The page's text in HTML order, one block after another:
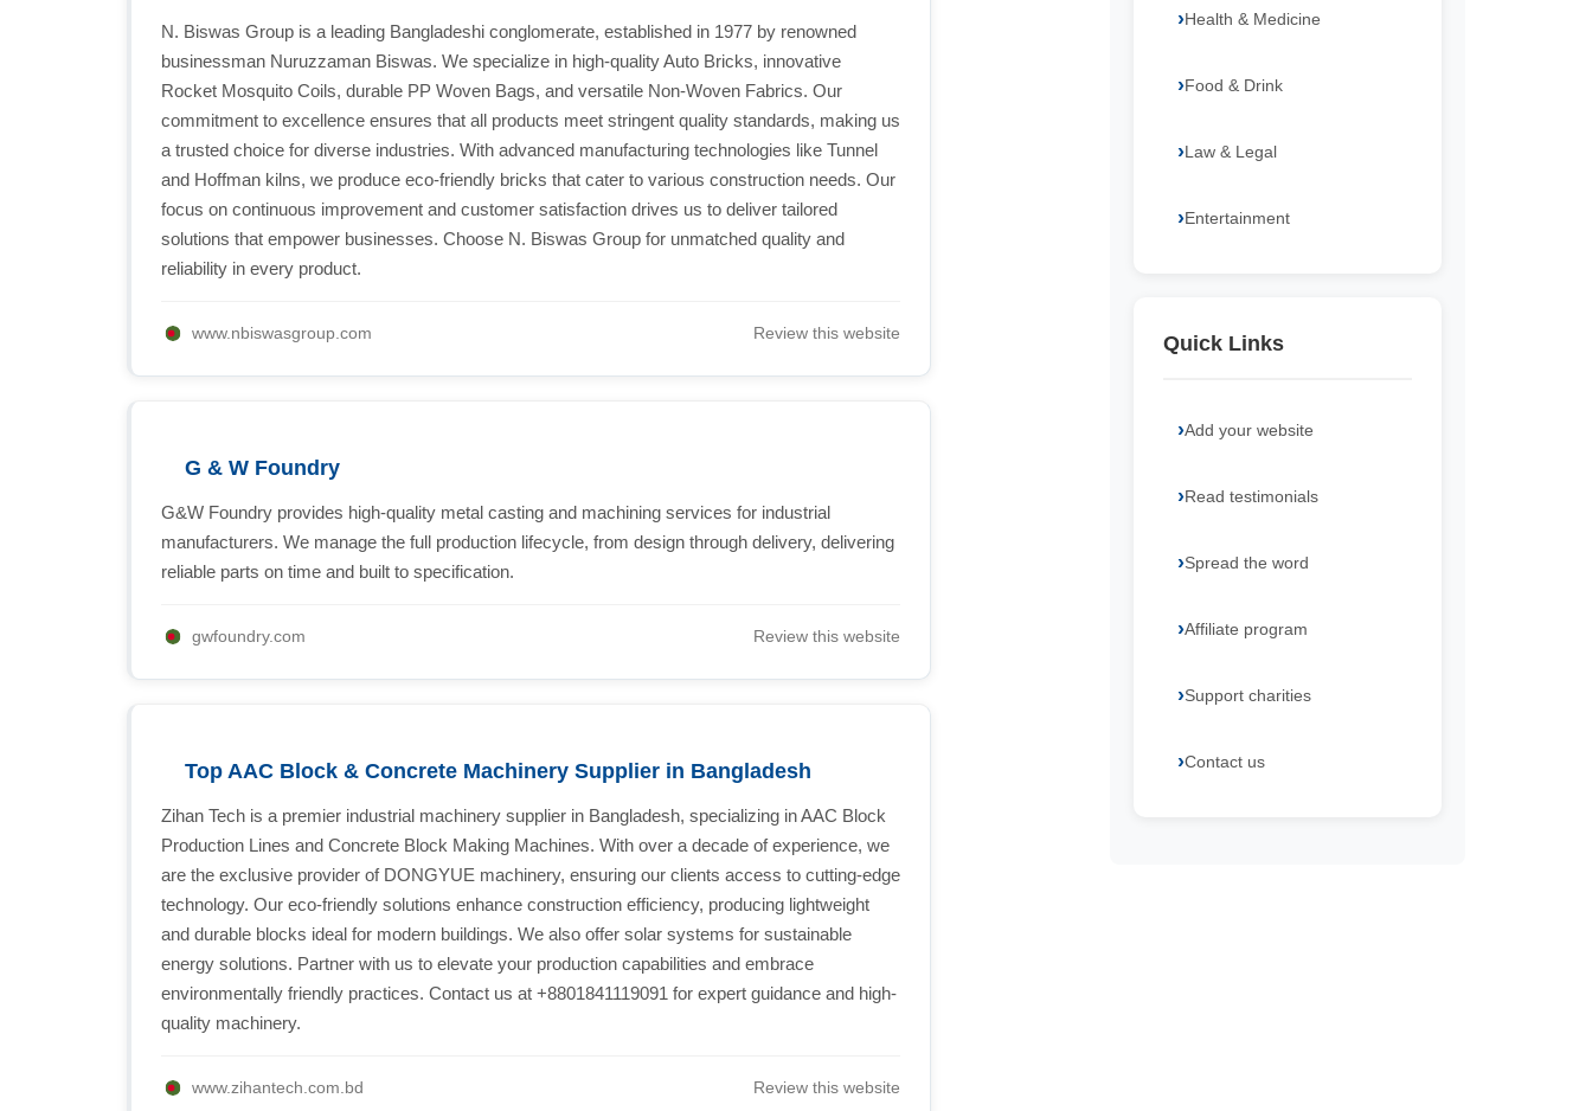
N. Biswas Group is a leading Bangladeshi conglomerate, established in 1977 by renowned
businessman Nuruzzaman Biswas. We specialize in high-quality Auto Bricks, innovative
Rocket Mosquito Coils, durable PP Woven Bags, and versatile Non-Woven Fabrics. Our
commitment to excellence ensures that all products meet stringent quality standards, making us
a trusted choice for diverse industries. With advanced manufacturing technologies like Tunnel
and Hoffman kilns, we produce eco-friendly bricks that cater to various construction needs. Our
focus on continuous improvement and customer satisfaction drives us to deliver tailored
solutions that empower businesses. Choose N. Biswas Group for unmatched quality and
reliability in every product.
www.nbiswasgroup.com Review this website
G & W Foundry
G&W Foundry provides high-quality metal casting and machining services for industrial
manufacturers. We manage the full production lifecycle, from design through delivery, delivering
reliable parts on time and built to specification.
gwfoundry.com Review this website
Top AAC Block & Concrete Machinery Supplier in Bangladesh
Zihan Tech is a premier industrial machinery supplier in Bangladesh, specializing in AAC Block
Production Lines and Concrete Block Making Machines. With over a decade of experience, we
are the exclusive provider of DONGYUE machinery, ensuring our clients access to cutting-edge
technology. Our eco-friendly solutions enhance construction efficiency, producing lightweight
and durable blocks ideal for modern buildings. We also offer solar systems for sustainable
energy solutions. Partner with us to elevate your production capabilities and embrace
environmentally friendly practices. Contact us at +8801841119091 for expert guidance and high-
quality machinery.
www.zihantech.com.bd Review this website
Health & Medicine
Food & Drink
Law & Legal
Entertainment
Quick Links
Add your website
Read testimonials
Spread the word
Affiliate program
Support charities
Contact us